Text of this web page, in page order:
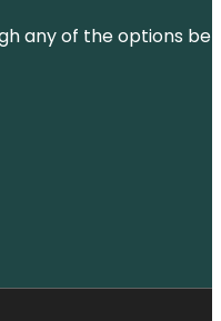
any of the options